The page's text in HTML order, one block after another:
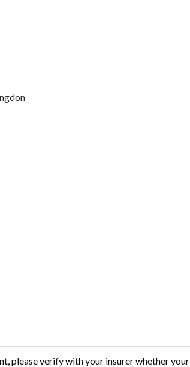
please verify with your insurer whether your